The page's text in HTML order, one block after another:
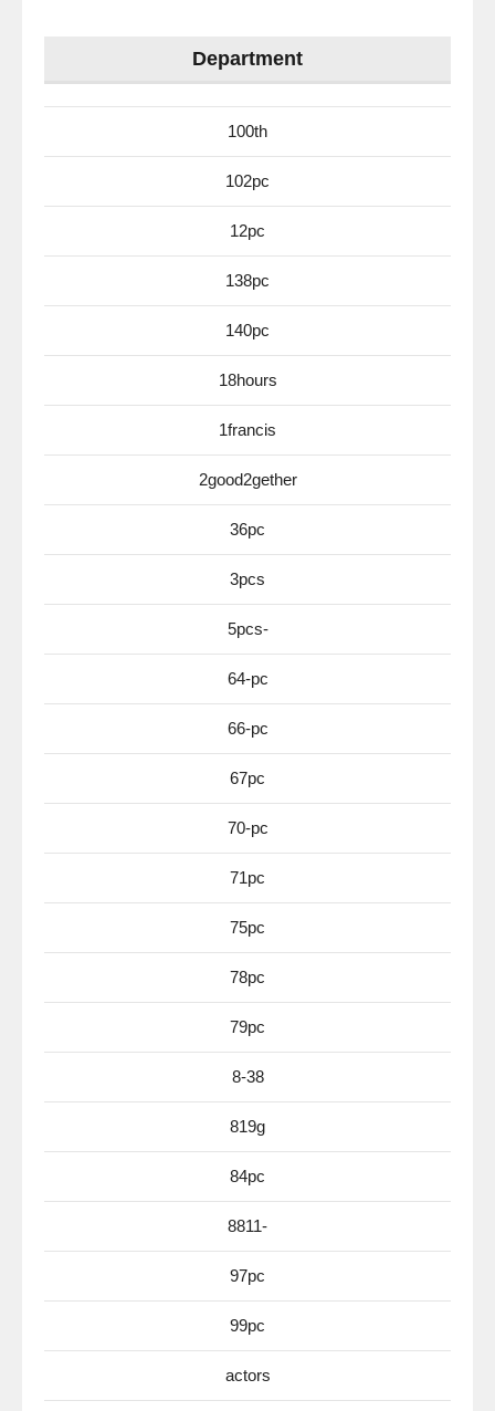
Department
100th
102pc
12pc
138pc
140pc
18hours
1francis
2good2gether
36pc
3pcs
5pcs-
64-pc
66-pc
67pc
70-pc
71pc
75pc
78pc
79pc
8-38
819g
84pc
8811-
97pc
99pc
actors